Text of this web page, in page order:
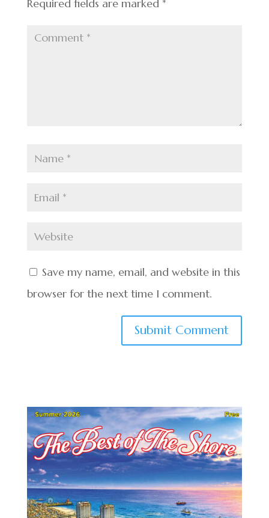
Required fields are marked *
Save my name, email, and website in this
browser for the next time I comment.